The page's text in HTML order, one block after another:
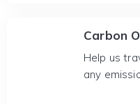
Carbon
Help us
any